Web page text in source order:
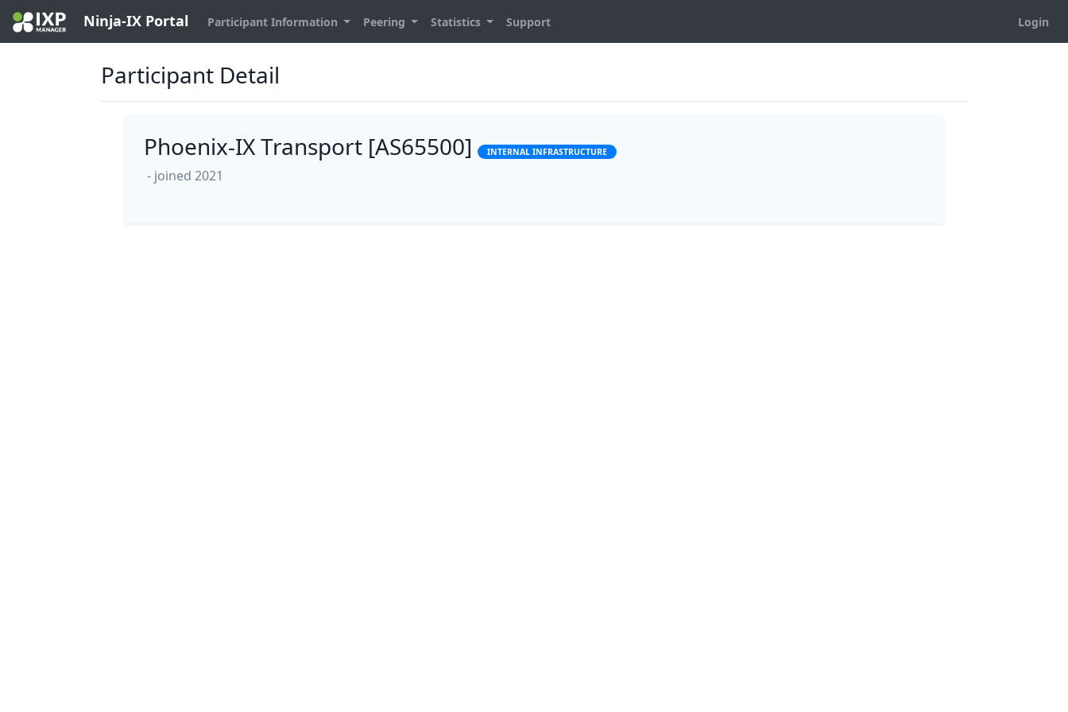
Ninja-IX Portal Participant Information Peering Statistics Support Login
Participant Detail
Phoenix-IX Transport [AS65500] INTERNAL INFRASTRUCTURE
- joined 2021